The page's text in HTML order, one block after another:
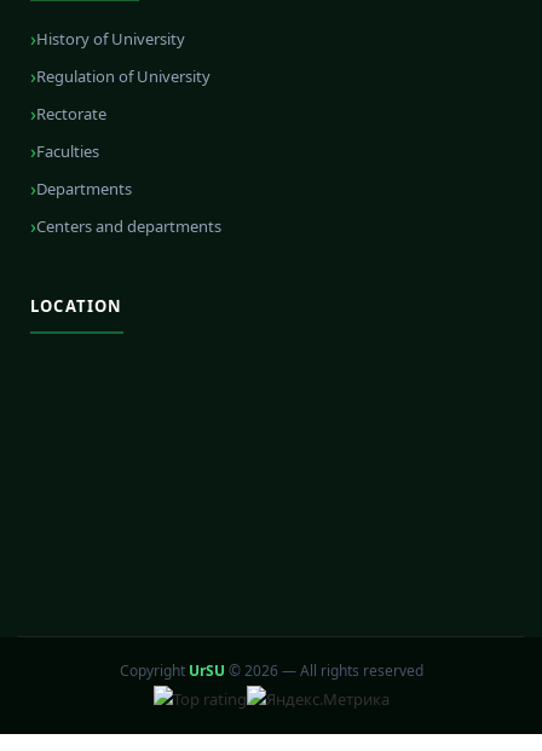
History of University
Regulation of University
Rectorate
Faculties
Departments
Centers and departments
LOCATION
Copyright UrSU ©2026 — All rights reserved